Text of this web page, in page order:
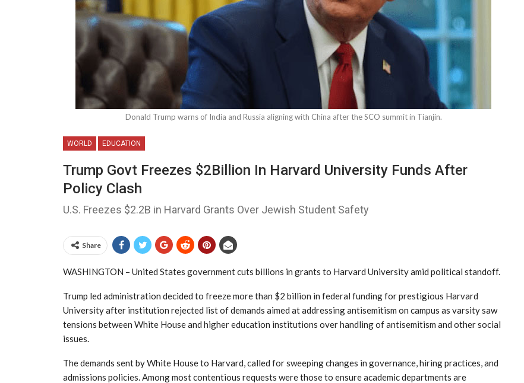
Donald Trump warns of India and Russia aligning with China after the SCO summit in Tianjin.
WORLD EDUCATION
Trump Govt Freezes $2Billion In Harvard University Funds After
Policy Clash
U.S. Freezes $2.2B in Harvard Grants Over Jewish Student Safety
Share
WASHINGTON – United States government cuts billions in grants to Harvard University amid political standoff.
Trump led administration decided to freeze more than $2 billion in federal funding for prestigious Harvard
University after institution rejected list of demands aimed at addressing antisemitism on campus as varsity saw
tensions between White House and higher education institutions over handling of antisemitism and other social
issues.
The demands sent by White House to Harvard, called for sweeping changes in governance, hiring practices, and
admissions policies. Among most contentious requests were those to ensure academic departments are